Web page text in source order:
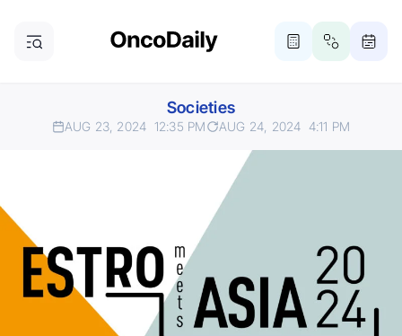
Societies
AUG 23, 2024 12:35 PM AUG 24, 2024 4:11 PM